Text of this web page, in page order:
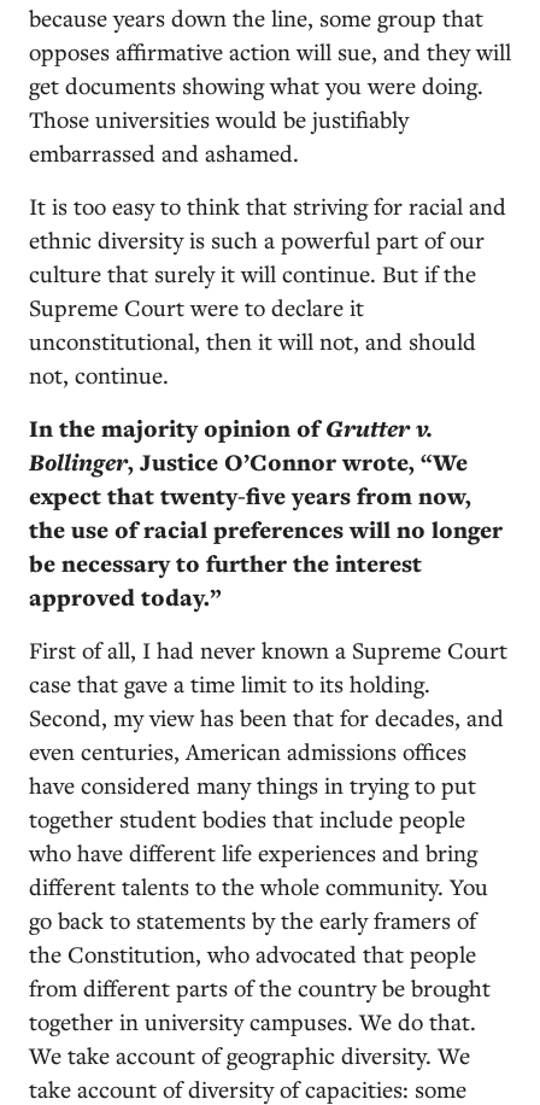
because years down the line, some group that
opposes affirmative action will sue, and they will
get documents showing what you were doing.
Those universities would be justifiably
embarrassed and ashamed.
It is too easy to think that striving for racial and
ethnic diversity is such a powerful part of our
culture that surely it will continue. But if the
Supreme Court were to declare it
unconstitutional, then it will not, and should
not, continue.
In the majority opinion ofGrutter v.
Bollinger, Justice O’Connor wrote, “We
expect that twenty-five years from now,
the use of racial preferences will no longer
be necessary to further the interest
approved today.”
First of all, I had never known a Supreme Court
case that gave a time limit to its holding.
Second, my view has been that for decades, and
even centuries, American admissions offices
have considered many things in trying to put
together student bodies that include people
who have different life experiences and bring
different talents to the whole community. You
go back to statements by the early framers of
the Constitution, who advocated that people
from different parts of the country be brought
together in university campuses. We do that.
We take account of geographic diversity. We
take account of diversity of capacities: some